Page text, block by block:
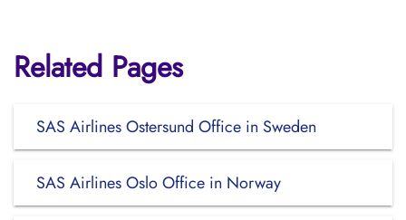
Related Pages
SAS Airlines Ostersund Office in Sweden
SAS Airlines Oslo Office in Norway